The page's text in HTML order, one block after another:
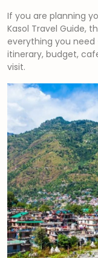
If you are planning
Kasol Travel Guide,
everything you
itinerary, budget,
visit.